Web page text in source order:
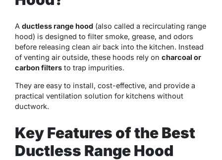
A ductless range hood (also called a recirculating range
hood) is designed to filter smoke, grease, and odors
before releasing clean air back into the kitchen. Instead
of venting air outside, these hoods rely on charcoal or
carbon filters to trap impurities.
They are easy to install, cost-effective, and provide a
practical ventilation solution for kitchens without
ductwork.
Key Features of the Best
Ductless Range Hood